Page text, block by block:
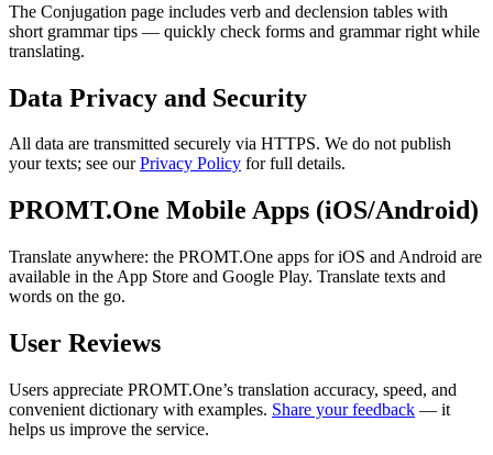
The Conjugation page includes verb and declension tables with
short grammar tips — quickly check forms and grammar right while
translating.
Data Privacy and Security
All data are transmitted securely via HTTPS. We do not publish
your texts; see ourPrivacy Policy for full details.
PROMT.One Mobile Apps (iOS/Android)
Translate anywhere: the PROMT.One apps for iOS and Android are
available in the App Store and Google Play. Translate texts and
words on the go.
User Reviews
Users appreciate PROMT.One’s translation accuracy, speed, and
convenient dictionary with examples. Share your feedback — it
helps us improve the service.